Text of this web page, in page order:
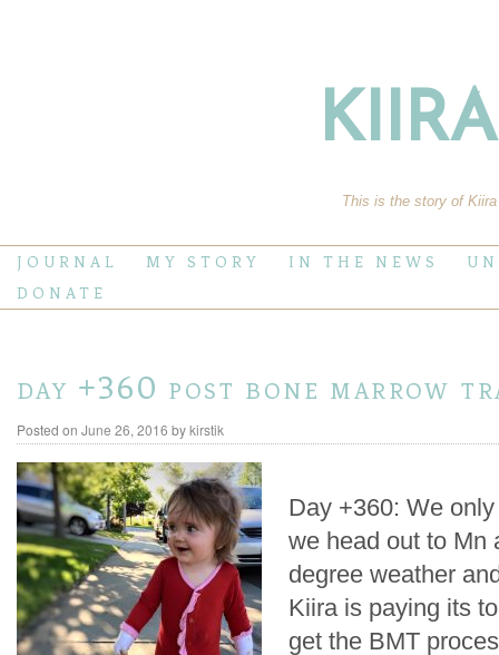
This is the story of
JOURNAL MY STORY IN THE NEWS
DONATE
day +360 post bone marrow
Posted on June 26, 2016 bykirstik
Day +360: We
we head out to Mn
degree weather
Kiira is paying its
get the BMT